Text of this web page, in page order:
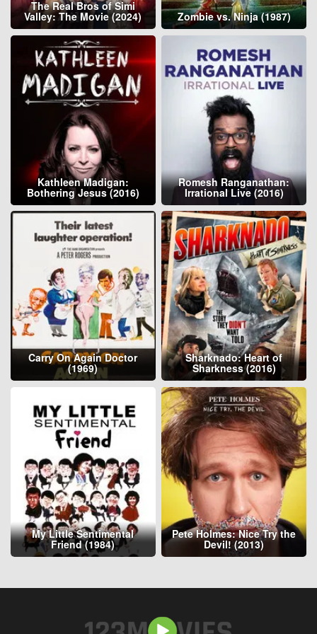
The Real Bros of Simi
Valley: The Movie (2024) Zombie vs. Ninja (1987)
Kathleen Madigan:
Bothering Jesus (2016)
Romesh Ranganathan:
Irrational Live (2016)
Carry On Again Doctor
(1969)
Sharknado: Heart of
Sharkness (2016)
My Little Sentimental
Friend (1984)
Pete Holmes: Nice Try the
Devil! (2013)